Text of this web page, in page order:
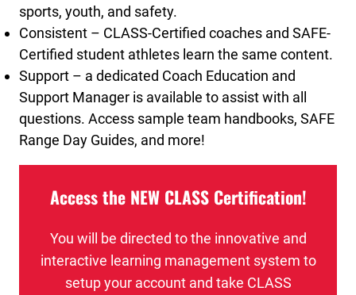
sports, youth, and safety.
Consistent – CLASS-Certified coaches and SAFE-
Certified student athletes learn the same content.
Support – a dedicated Coach Education and
Support Manager is available to assist with all
questions. Access sample team handbooks, SAFE
Range Day Guides, and more!
Access the NEW CLASS Certification!
You will be directed to the innovative and
interactive learning management system to
setup your account and take CLASS